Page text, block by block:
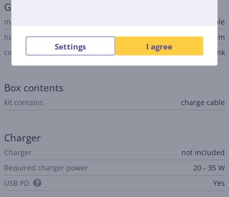
Settings I agree
General Parameter
manufacturer
Apple
housing material
aluminum
colour
pink
Box contents
kit contains charge cable
Charger
Charger
not included
Required charger power
20 - 35 W
USB PD
Yes